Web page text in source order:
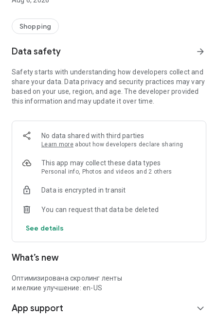
Shopping
Data safety arrow_forward
Safety starts with understanding how developers collect and
share your data. Data privacy and security practices may vary
based on your use, region, and age. The developer provided
this information and may update it over time.
No data shared with third parties
Learn more about how developers declare sharing
This app may collect these data types
Personal info, Photos and videos and 2 others
Data is encrypted in transit
You can request that data be deleted
See details
What’s new
Оптимизирована скролинг ленты
и мелкие улучшение: en-US
App support expand_more